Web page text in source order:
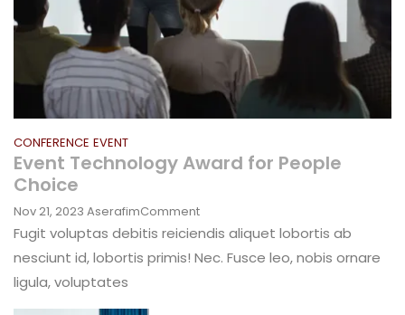
CONFERENCE EVENT
Event Technology Award for People
Choice
Nov 21, 2023 AserafimCommentOn
Event
Technology
Award
Fugit voluptas debitis reiciendis aliquet lobortis ab
nesciunt id, lobortis primis! Nec. Fusce leo, nobis ornare
ligula, voluptates